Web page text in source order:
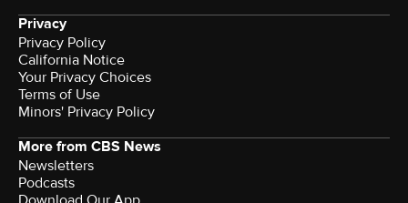
Privacy
Privacy Policy
California Notice
Your Privacy Choices
Terms of Use
Minors' Privacy Policy
More from CBS News
Newsletters
Podcasts